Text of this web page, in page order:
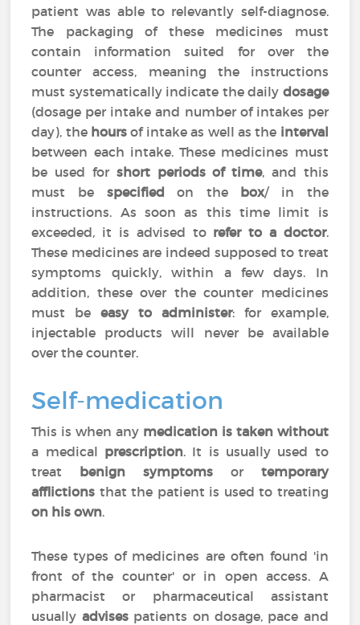
patient was able to relevantly self-diagnose.
The packaging of these medicines must
contain information suited for over the
counter access, meaning the instructions
must systematically indicate the daily dosage
(dosage per intake and number of intakes per
day), the hours of intake as well as the interval
between each intake. These medicines must
be used for short periods of time, and this
must be specified on the box/ in the
instructions. As soon as this time limit is
exceeded, it is advised to refer to a doctor.
These medicines are indeed supposed to treat
symptoms quickly, within a few days. In
addition, these over the counter medicines
must beeasy to administer: for example,
injectable products will never be available
over the counter.
Self-medication
This is when any medication is taken without
a medical prescription. It is usually used to
treat benign symptoms or temporary
afflictions that the patient is used to treating
on his own.
These types of medicines are often found 'in
front of the counter' or in open access. A
pharmacist or pharmaceutical assistant
usually advisespatients on dosage, pace and